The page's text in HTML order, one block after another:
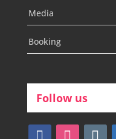
Media
Booking
Follow us
facebookinstagramtumblr